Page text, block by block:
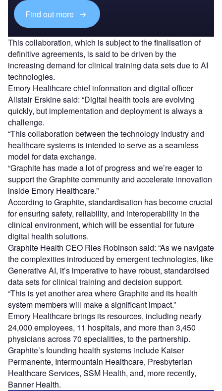
Find out more
This collaboration, which is subject to the finalisation of
definitive agreements, is said to be driven by the
increasing demand for clinical training data sets due to AI
technologies.
Emory Healthcare chief information and digital officer
Alistair Erskine said: “Digital health tools are evolving
quickly, but implementation and deployment is always a
challenge.
“This collaboration between the technology industry and
healthcare systems is intended to serve as a seamless
model for data exchange.
“Graphite has made a lot of progress and we’re eager to
support the Graphite community and accelerate innovation
inside Emory Healthcare.”
According to Graphite, standardisation has become crucial
for ensuring safety, reliability, and interoperability in the
clinical environment, which will be essential for future
digital health solutions.
Graphite Health CEO Ries Robinson said: “As we navigate
the complexities introduced by emergent technologies, like
Generative AI, it’s imperative to have robust, standardised
data sets for clinical training and decision support.
“This is yet another area where Graphite and its health
system members will make a significant impact.”
Emory Healthcare brings its resources, including nearly
24,000 employees, 11 hospitals, and more than 3,450
physicians across 70 specialities, to the partnership.
Graphite’s founding health systems include Kaiser
Permanente, Intermountain Healthcare, Presbyterian
Healthcare Services, SSM Health, and, more recently,
Banner Health.